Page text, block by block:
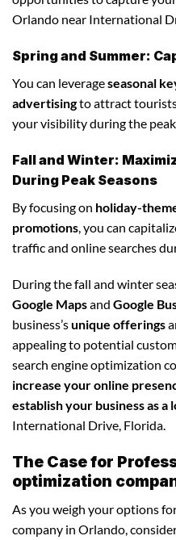
Orlando near International
Spring and Summer:
You can leverageseasonal
advertisingto attract tourists
your visibility during the
Fall and Winter:
During Peak Seasons
By focusing on holiday-
promotions , you can
traffic and online searches
During the fall and winter
Google Mapsand Google
business’sunique offerings
appealing to potential
search engine optimization
increase your online
establish your business as a
International Drive, Florida.
The Case for
optimization
As you weigh your options
company in Orlando,